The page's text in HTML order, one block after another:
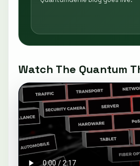
Watch The Quantum